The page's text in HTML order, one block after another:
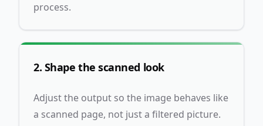
process.
2. Shape the scanned look
Adjust the output so the image behaves like
a scanned page, not just a filtered picture.